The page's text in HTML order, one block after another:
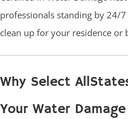
professionals standing by 24/
clean up for your residence or
Why Select
Your Water